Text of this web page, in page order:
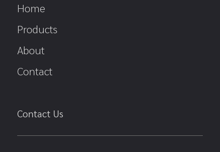
Home
Products
About
Contact
Contact Us